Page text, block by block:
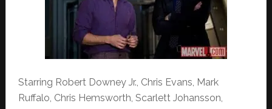
Starring Robert Downey Jr., Chris Evans, Mark
Ruffalo, Chris Hemsworth, Scarlett Johansson,